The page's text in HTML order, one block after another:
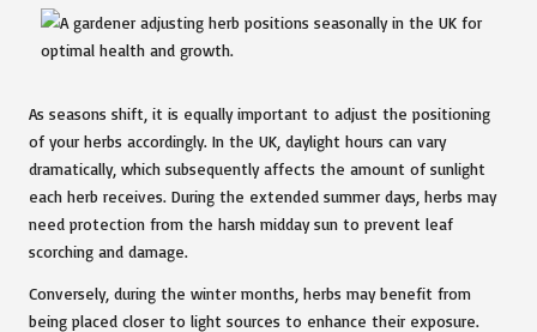
As seasons shift, it is equally important to adjust the positioning
of your herbs accordingly. In the UK, daylight hours can vary
dramatically, which subsequently affects the amount of sunlight
each herb receives. During the extended summer days, herbs may
need protection from the harsh midday sun to prevent leaf
scorching and damage.
Conversely, during the winter months, herbs may benefit from
being placed closer to light sources to enhance their exposure.